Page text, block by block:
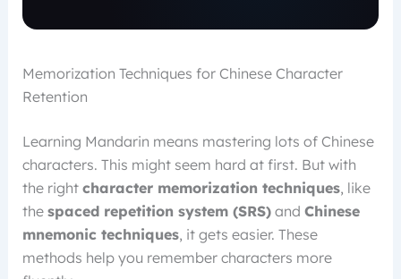
Memorization Techniques for Chinese Character
Retention
Learning Mandarin means mastering lots of Chinese
characters. This might seem hard at first. But with
the right character memorization techniques, like
the spaced repetition system (SRS)and Chinese
mnemonic techniques, it gets easier. These
methods help you remember characters more